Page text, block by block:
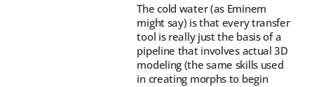
The cold water (as Eminem
might say) is that every transfer
tool is really just the basis of a
pipeline that involves actual 3D
modeling (the same skills used
in creating morphs to begin